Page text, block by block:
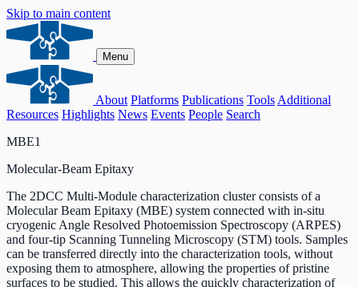
Skip to main content
Menu
About Platforms Publications Tools Additional
Resources Highlights News Events People Search
MBE1
Molecular-Beam Epitaxy
The 2DCC Multi-Module characterization cluster consists of a
Molecular Beam Epitaxy (MBE) system connected with in-situ
cryogenic Angle Resolved Photoemission Spectroscopy (ARPES)
and four-tip Scanning Tunneling Microscopy (STM) tools. Samples
can be transferred directly into the characterization tools, without
exposing them to atmosphere, allowing the properties of pristine
surfaces to be studied. This allows the quickly characterization of